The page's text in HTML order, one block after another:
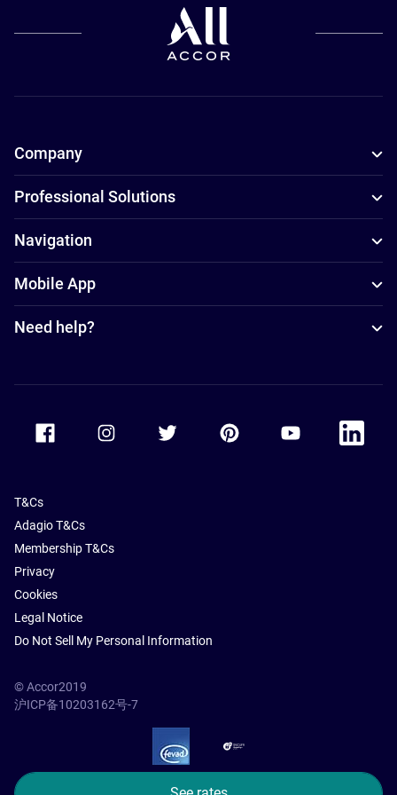
Company
Professional Solutions
Navigation
Mobile App
Need help?
Accor Facebook Accor TwitterAccor PinterestAccor Youtube
Accor
T&Cs
Adagio T&Cs
Membership T&Cs
Privacy
Cookies
Legal Notice
Do Not Sell My Personal Information
© Accor2019
沪ICP备10203162号-7